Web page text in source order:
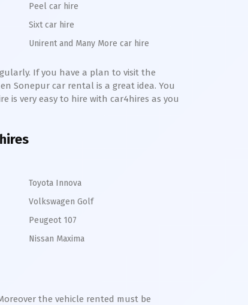
Peel car hire
Sixt car hire
Unirent and Many More car hire
If you have a plan to visit the
Sonepur car rental is a great idea. You
is very easy to hire with car4hires as you
Toyota Innova
Volkswagen Golf
Peugeot 107
Nissan Maxima
the vehicle rented must be